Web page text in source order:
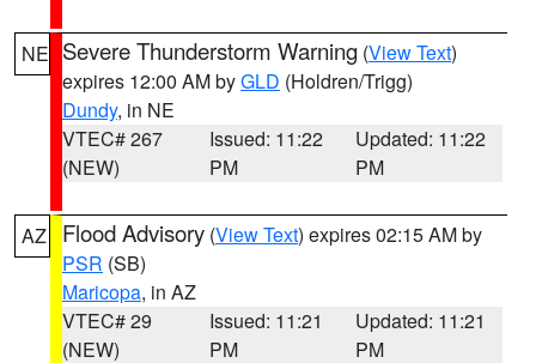
NE Severe Thunderstorm Warning (View Text)
expires 12:00 AM byGLD (Holdren/Trigg)
Dundy, in NE
VTEC# 267
(NEW)
Issued: 11:22
PM
Updated: 11:22
PM
AZ Flood Advisory (View Text) expires 02:15 AM by
PSR (SB)
Maricopa, in AZ
VTEC# 29
(NEW)
Issued: 11:21
PM
Updated: 11:21
PM